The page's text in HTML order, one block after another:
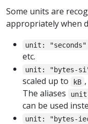
Some units are
appropriately when
unit: "seconds"
etc.
unit: "bytes-
scaled up to
kB ,
The aliases
can be used
unit: "bytes-